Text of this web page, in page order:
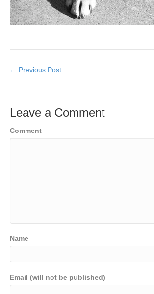
← Previous Post
Leave a Comment
Comment
Name
Email (will not be published)